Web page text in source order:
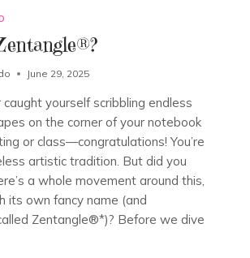
June 29, 2025
caught yourself scribbling endless
on the corner of your notebook
or class—congratulations! You’re
artistic tradition. But did you
a whole movement around this,
its own fancy name (and
Zentangle®*)? Before we dive